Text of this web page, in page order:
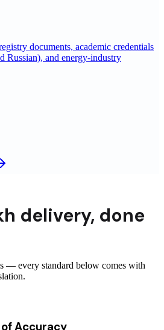
documents, academic credentials
Russian), and energy-industry
delivery, done
— every standard below comes with
Accuracy